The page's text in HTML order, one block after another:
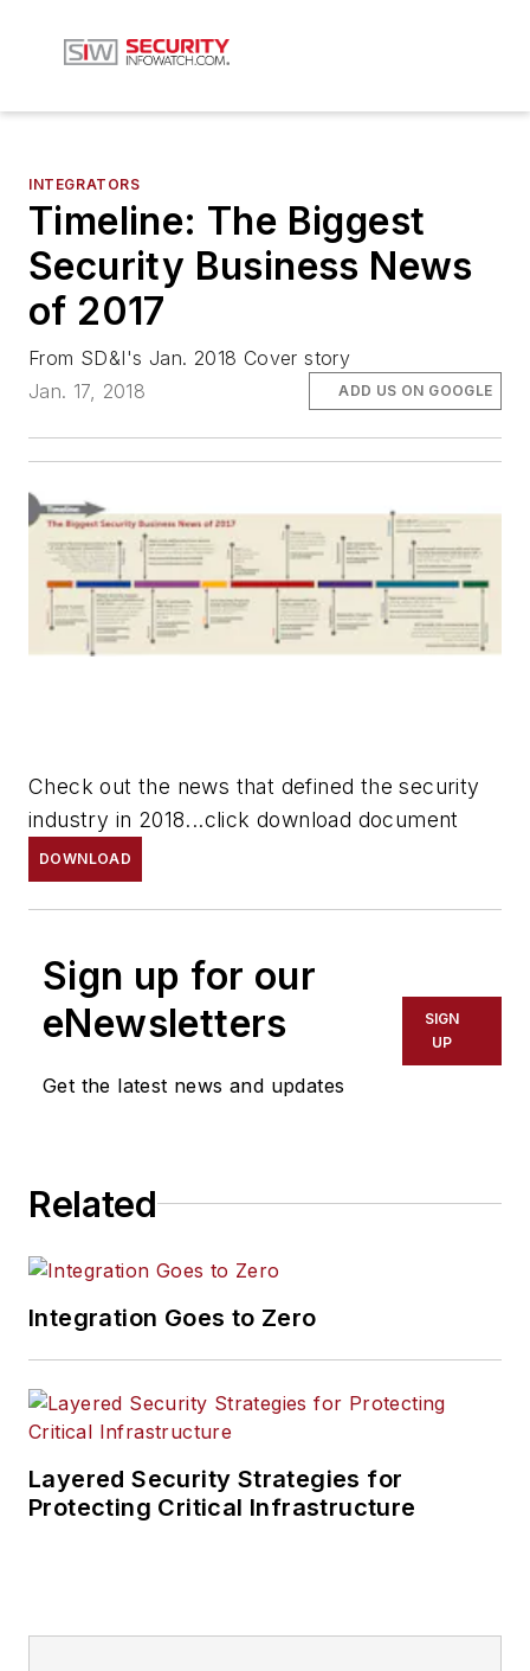
INTEGRATORS
Timeline: The Biggest
Security Business News
of 2017
From SD&I's Jan. 2018 Cover story
Jan. 17, 2018
ADD US ON GOOGLE
Check out the news that defined the security
industry in 2018...click download document
DOWNLOAD
Sign up for our
eNewsletters
Get the latest news and updates
SIGN
UP
Related
Integration Goes to Zero
Layered Security Strategies for
Protecting Critical Infrastructure